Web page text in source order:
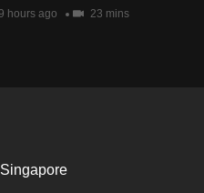
hours ago 23 mins
Singapore